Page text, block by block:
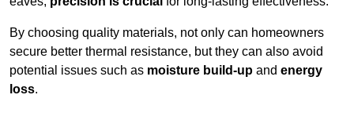
By choosing quality materials, not only can homeowners
secure better thermal resistance, but they can also avoid
potential issues such as moisture build-up and energy
loss.